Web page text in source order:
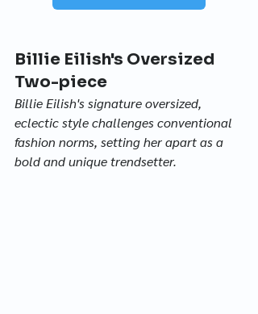
Billie Eilish's Oversized
Two-piece
Billie Eilish's signature oversized,
eclectic style challenges conventional
fashion norms, setting her apart as a
bold and unique trendsetter.